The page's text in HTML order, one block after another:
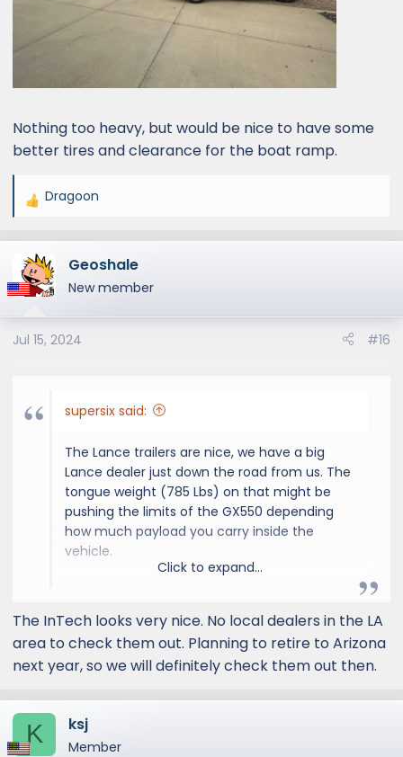
Nothing too heavy, but would be nice to have some
better tires and clearance for the boat ramp.
R
a
c
t
o
n
Dragoon
Geoshale
New member
Jul 15, 2024 #16
supersix said:
The Lance trailers are nice, we have a big
Lance dealer just down the road from us. The
tongue weight (785 Lbs) on that might be
pushing the limits of the GX550 depending
how much payload you carry inside the
vehicle.
comparable in length but the tongue weight
is around 500 pounds. They also a
"rover"version that gives you a 3" lift as well.
Click to expand...
The InTech looks very nice. No local dealers in the LA
area to check them out. Planning to retire to Arizona
next year, so we will definitely check them out then.
K ksj
Member